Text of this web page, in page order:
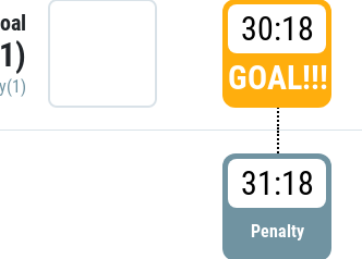
30:18
GOAL!!!
31:18
Penalty